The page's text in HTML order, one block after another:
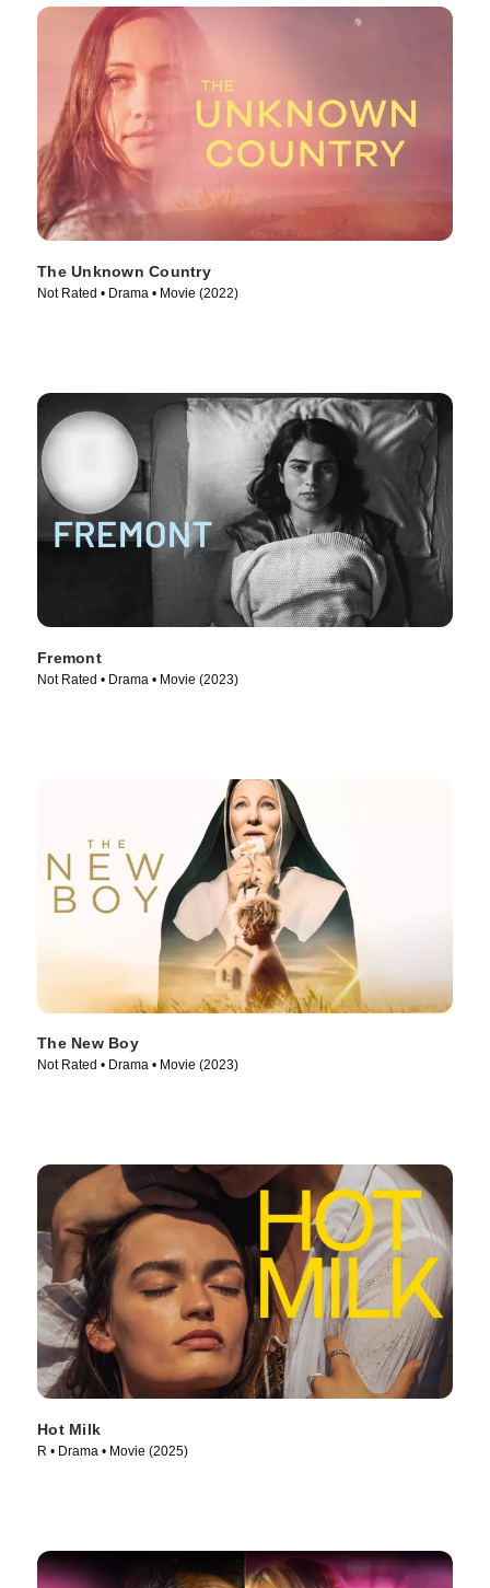
The Unknown Country
Not Rated • Drama • Movie (2022)
Fremont
Not Rated • Drama • Movie (2023)
The New Boy
Not Rated • Drama • Movie (2023)
Hot Milk
R • Drama • Movie (2025)